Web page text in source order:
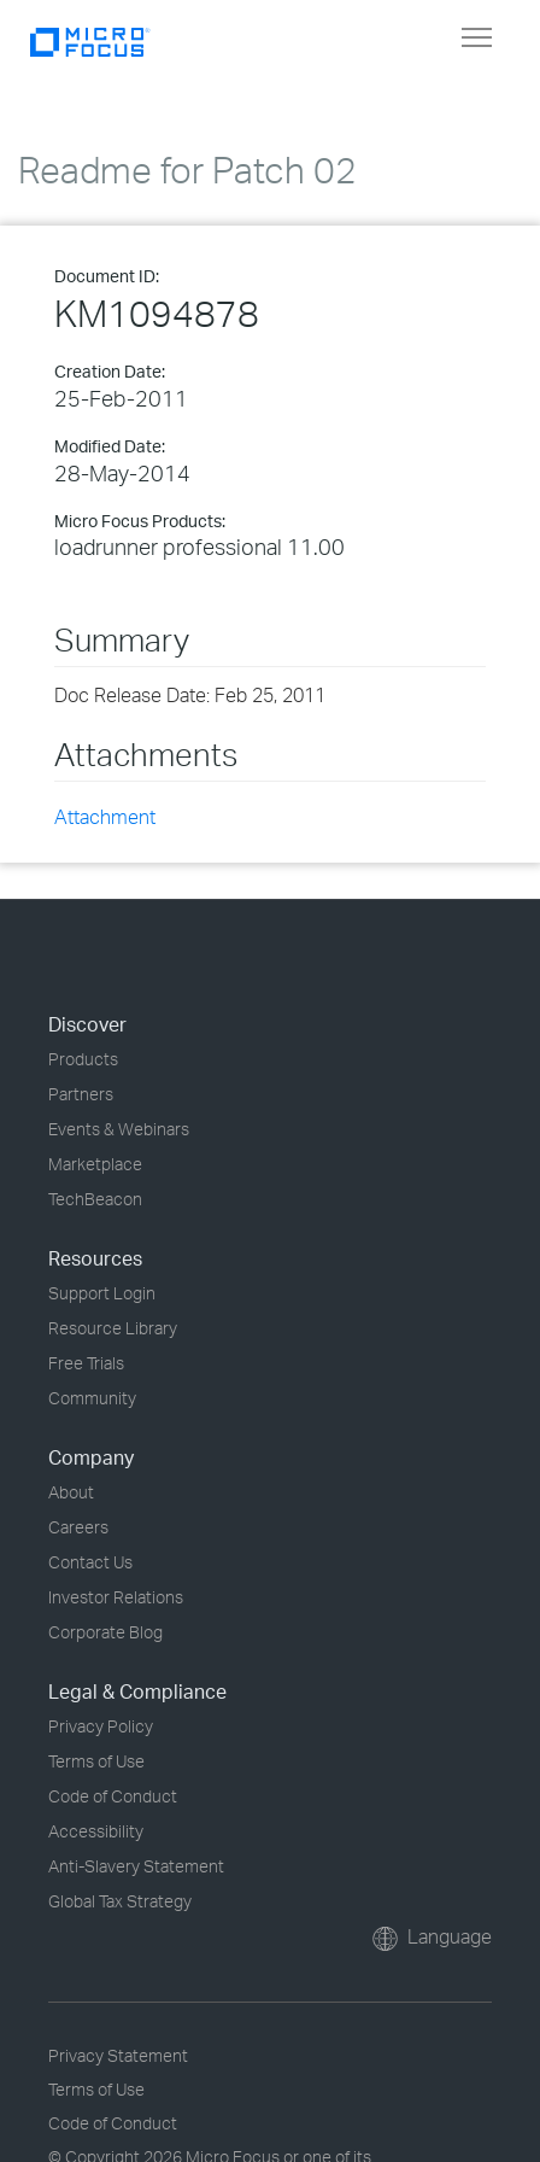
Toggle
Readme for Patch 02
Document ID:
KM1094878
Creation Date:
25-Feb-2011
Modified Date:
28-May-2014
Micro Focus Products:
loadrunner professional 11.00
Summary
Doc Release Date: Feb 25, 2011
Attachments
Attachment
Discover
Products
Partners
Events & Webinars
Marketplace
TechBeacon
Resources
Support Login
Resource Library
Free Trials
Community
Company
About
Careers
Contact Us
Investor Relations
Corporate Blog
Legal & Compliance
Privacy Policy
Terms of Use
Code of Conduct
Accessibility
Anti-Slavery Statement
Global Tax Strategy
Language
Privacy Statement
Terms of Use
Code of Conduct
© Copyright 2026 Micro Focus or one of its